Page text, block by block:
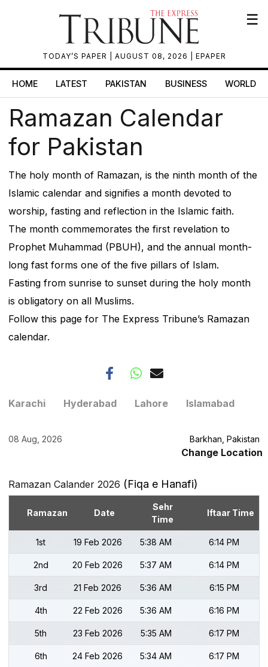
TODAY’S PAPER | AUGUST 08, 2026 | EPAPER
☰
HOME LATEST PAKISTAN BUSINESS WORLD
Ramazan Calendar
for Pakistan
The holy month of Ramazan, is the ninth month of the
Islamic calendar and signifies a month devoted to
worship, fasting and reflection in the Islamic faith.
The month commemorates the first revelation to
Prophet Muhammad (PBUH), and the annual month-
long fast forms one of the five pillars of Islam.
Fasting from sunrise to sunset during the holy month
is obligatory on all Muslims.
Follow this page for The Express Tribune’s Ramazan
calendar.
Karachi Hyderabad Lahore Islamabad
08 Aug, 2026 Barkhan, Pakistan
Change Location
Ramazan Calander 2026 (Fiqa e Hanafi)
Ramazan Date
Sehr
Time
Iftaar Time
1st 19 Feb 2026 5:38 AM 6:14 PM
2nd 20 Feb 2026 5:37 AM 6:14 PM
3rd 21 Feb 2026 5:36 AM 6:15 PM
4th 22 Feb 2026 5:36 AM 6:16 PM
5th 23 Feb 2026 5:35 AM 6:17 PM
6th 24 Feb 2026 5:34 AM 6:17 PM